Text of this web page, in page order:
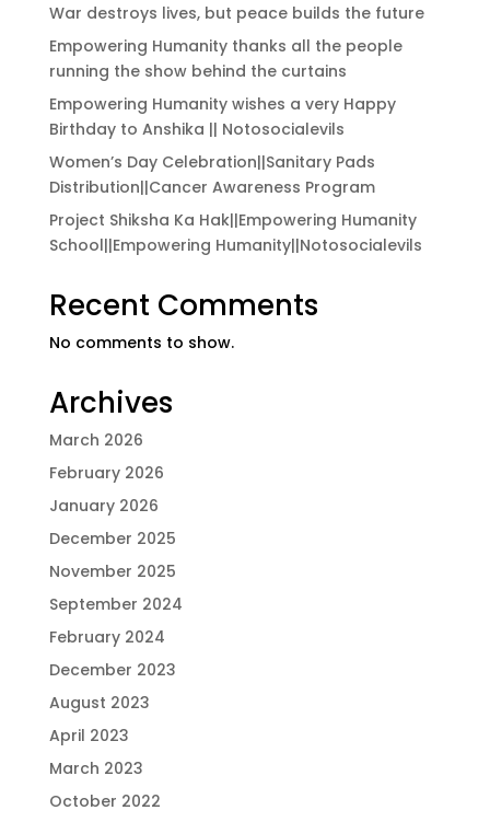
War destroys lives, but peace builds the future
Empowering Humanity thanks all the people
running the show behind the curtains
Empowering Humanity wishes a very Happy
Birthday to Anshika || Notosocialevils
Women’s Day Celebration||Sanitary Pads
Distribution||Cancer Awareness Program
Project Shiksha Ka Hak||Empowering Humanity
School||Empowering Humanity||Notosocialevils
Recent Comments
No comments to show.
Archives
March 2026
February 2026
January 2026
December 2025
November 2025
September 2024
February 2024
December 2023
August 2023
April 2023
March 2023
October 2022